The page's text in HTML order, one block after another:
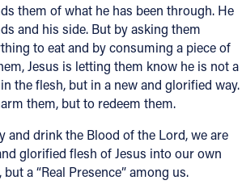
them of what he has been through. He
and his side. But by asking them
to eat and by consuming a piece of
Jesus is letting them know he is not a
the flesh, but in a new and glorified way.
them, but to redeem them.
and drink the Blood of the Lord, we are
glorified flesh of Jesus into our own
a “Real Presence” among us.